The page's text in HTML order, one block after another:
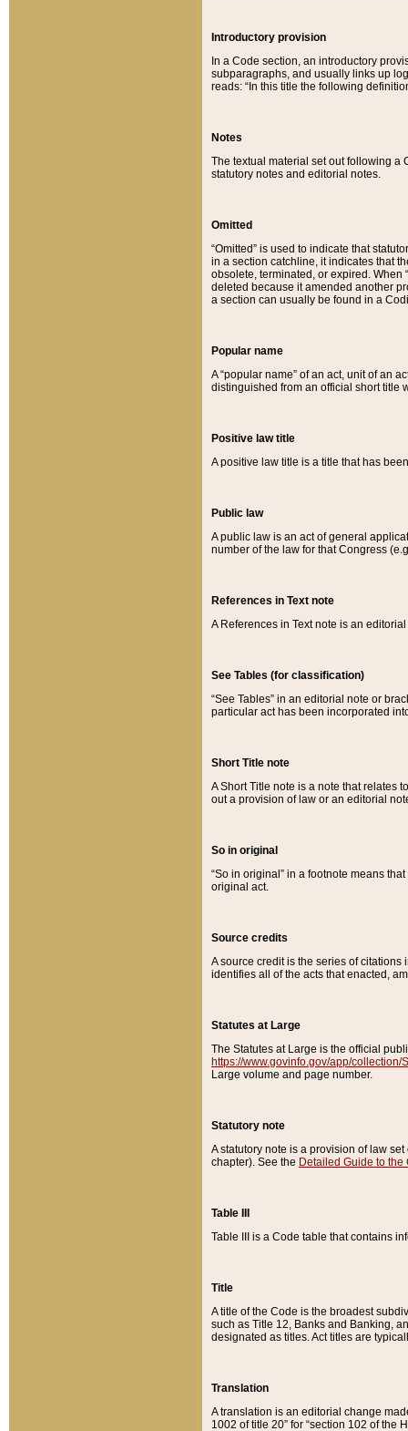
Introductory provision
In a Code section, an introductory
subparagraphs, and usually links up
reads: “In this title the following
Notes
The textual material set out following a
statutory notes and editorial notes.
Omitted
“Omitted” is used to indicate that
in a section catchline, it indicates that
obsolete, terminated, or expired. When
deleted because it amended another
a section can usually be found in a
Popular name
A “popular name” of an act, unit of an
distinguished from an official short title
Positive law title
A positive law title is a title that has
Public law
A public law is an act of general
number of the law for that Congress
References in Text note
A References in Text note is an
See Tables (for classification)
“See Tables” in an editorial note or
particular act has been incorporated
Short Title note
A Short Title note is a note that relates
out a provision of law or an editorial
So in original
“So in original” in a footnote means
original act.
Source credits
A source credit is the series of
identifies all of the acts that enacted,
Statutes at Large
The Statutes at Large is the official
https://www.govinfo.gov/app/collection/
Large volume and page number.
Statutory note
A statutory note is a provision of law
chapter). See the Detailed Guide to the
Table III
Table III is a Code table that contains
Title
A title of the Code is the broadest
such as Title 12, Banks and Banking,
designated as titles. Act titles are
Translation
A translation is an editorial change
1002 of title 20” for “section 102 of the